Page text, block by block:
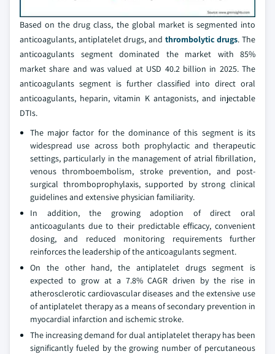
Based on the drug class, the global market is segmented into
anticoagulants, antiplatelet drugs, and thrombolytic drugs. The
anticoagulants segment dominated the market with 85%
market share and was valued at USD 40.2 billion in 2025. The
anticoagulants segment is further classified into direct oral
anticoagulants, heparin, vitamin K antagonists, and injectable
DTIs.
The major factor for the dominance of this segment is its
widespread use across both prophylactic and therapeutic
settings, particularly in the management of atrial fibrillation,
venous thromboembolism, stroke prevention, and post-
surgical thromboprophylaxis, supported by strong clinical
guidelines and extensive physician familiarity.
In addition, the growing adoption of direct oral
anticoagulants due to their predictable efficacy, convenient
dosing, and reduced monitoring requirements further
reinforces the leadership of the anticoagulants segment.
On the other hand, the antiplatelet drugs segment is
expected to grow at a 7.8% CAGR driven by the rise in
atherosclerotic cardiovascular diseases and the extensive use
of antiplatelet therapy as a means of secondary prevention in
myocardial infarction and ischemic stroke.
The increasing demand for dual antiplatelet therapy has been
significantly fueled by the growing number of percutaneous